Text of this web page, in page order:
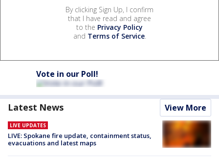
By clicking Sign Up, I confirm
that I have read and agree
to the Privacy Policy
and Terms of Service.
Vote in our Poll!
Latest News View More
LIVE UPDATES
LIVE: Spokane fire update, containment status,
evacuations and latest maps